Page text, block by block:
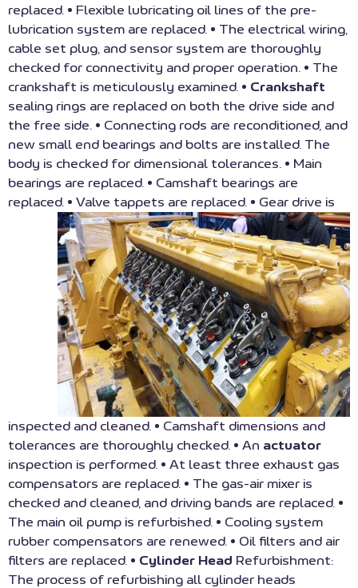
replaced. • Flexible lubricating oil lines of the pre-
lubrication system are replaced. • The electrical wiring,
cable set plug, and sensor system are thoroughly
checked for connectivity and proper operation. • The
crankshaft is meticulously examined. • Crankshaft
sealing rings are replaced on both the drive side and
the free side. • Connecting rods are reconditioned, and
new small end bearings and bolts are installed. The
body is checked for dimensional tolerances. • Main
bearings are replaced. • Camshaft bearings are
replaced. • Valve tappets are replaced. • Gear drive is
inspected and cleaned. • Camshaft dimensions and
tolerances are thoroughly checked. • An actuator
inspection is performed. • At least three exhaust gas
compensators are replaced. • The gas-air mixer is
checked and cleaned, and driving bands are replaced. •
The main oil pump is refurbished. • Cooling system
rubber compensators are renewed. • Oil filters and air
filters are replaced. • Cylinder Head Refurbishment:
The process of refurbishing all cylinder heads